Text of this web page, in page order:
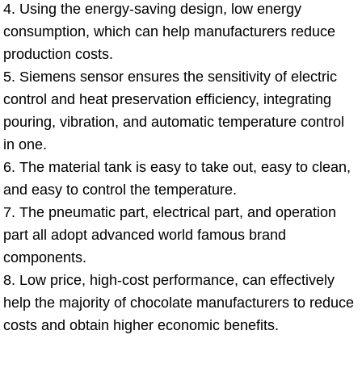
4. Using the energy-saving design, low energy
consumption, which can help manufacturers reduce
production costs.
5. Siemens sensor ensures the sensitivity of electric
control and heat preservation efficiency, integrating
pouring, vibration, and automatic temperature control
in one.
6. The material tank is easy to take out, easy to clean,
and easy to control the temperature.
7. The pneumatic part, electrical part, and operation
part all adopt advanced world famous brand
components.
8. Low price, high-cost performance, can effectively
help the majority of chocolate manufacturers to reduce
costs and obtain higher economic benefits.